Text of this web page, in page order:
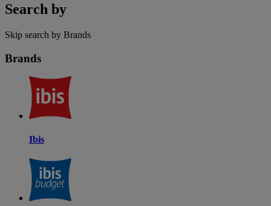
Search by
Skip search by Brands
Brands
Ibis